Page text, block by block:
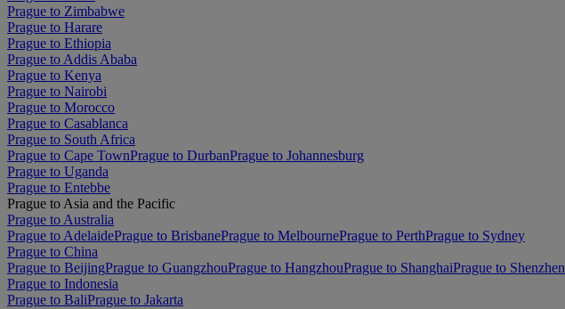
Prague to Zimbabwe
Prague to Harare
Prague to Ethiopia
Prague to Addis Ababa
Prague to Kenya
Prague to Nairobi
Prague to Morocco
Prague to Casablanca
Prague to South Africa
Prague to Cape TownPrague to DurbanPrague to Johannesburg
Prague to Uganda
Prague to Entebbe
Prague to Asia and the Pacific
Prague to Australia
Prague to AdelaidePrague to BrisbanePrague to MelbournePrague to PerthPrague to Sydney
Prague to China
Prague to BeijingPrague to GuangzhouPrague to HangzhouPrague to ShanghaiPrague to Shenzhen
Prague to Indonesia
Prague to BaliPrague to Jakarta